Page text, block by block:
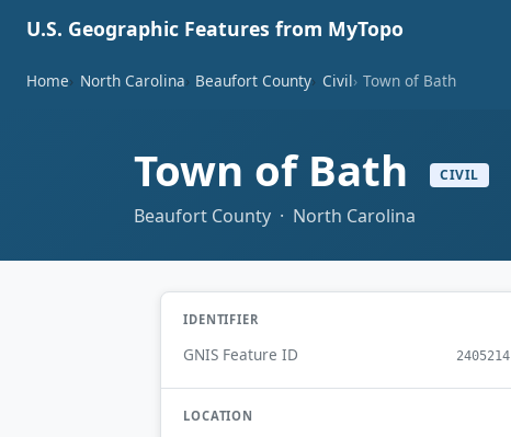
U.S. Geographic Features from MyTopo
Home North Carolina Beaufort County Civil Town of Bath
Town of Bath CIVIL
Beaufort County · North Carolina
IDENTIFIER
GNIS Feature ID 2405214
LOCATION